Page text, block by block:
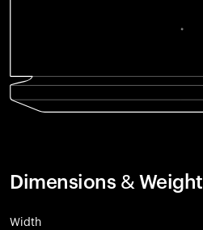
Dimensions & Weight
Width